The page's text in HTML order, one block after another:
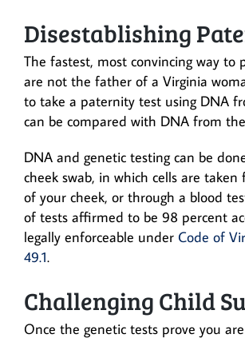
Disestablishing
The fastest, most convincing way to
are not the father of a Virginia
to take a paternity test using DNA
can be compared with DNA from
DNA and genetic testing can be
cheek swab, in which cells are
of your cheek, or through a blood
of tests affirmed to be 98 percent
legally enforceable under Code of
49.1.
Challenging Child
Once the genetic tests prove you